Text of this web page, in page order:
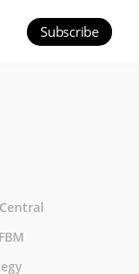
Subscribe
FBM